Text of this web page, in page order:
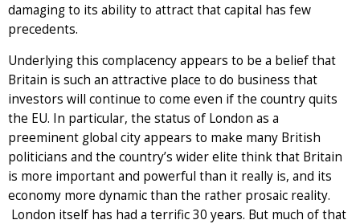
damaging to its ability to attract that capital has few
precedents.
Underlying this complacency appears to be a belief that
Britain is such an attractive place to do business that
investors will continue to come even if the country quits
the EU. In particular, the status of London as a
preeminent global city appears to make many British
politicians and the country’s wider elite think that Britain
is more important and powerful than it really is, and its
economy more dynamic than the rather prosaic reality.
London itself has had a terrific 30 years. But much of that